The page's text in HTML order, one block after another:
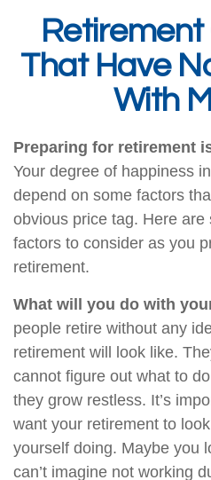
That Have
With
Preparing for retirement
Your degree of happiness
depend on some factors
obvious price tag. Here
factors to consider as you
retirement.
What will you do with
people retire without any
retirement will look like.
cannot figure out what to
they grow restless. It’s
want your retirement to
yourself doing. Maybe you
can’t imagine not working